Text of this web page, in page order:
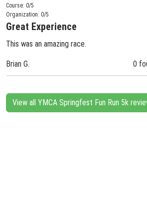
Course: 0/5
Organization: 0/5
Great Experience
This was an amazing race.
Brian G. 0
View all YMCA Springfest Fun Run 5k